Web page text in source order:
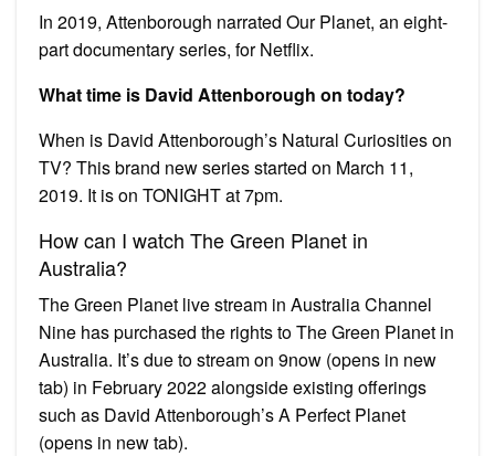
In 2019, Attenborough narrated Our Planet, an eight-
part documentary series, for Netflix.
What time is David Attenborough on today?
When is David Attenborough’s Natural Curiosities on
TV? This brand new series started on March 11,
2019. It is on TONIGHT at 7pm.
How can I watch The Green Planet in
Australia?
The Green Planet live stream in Australia Channel
Nine has purchased the rights to The Green Planet in
Australia. It’s due to stream on 9now (opens in new
tab) in February 2022 alongside existing offerings
such as David Attenborough’s A Perfect Planet
(opens in new tab).